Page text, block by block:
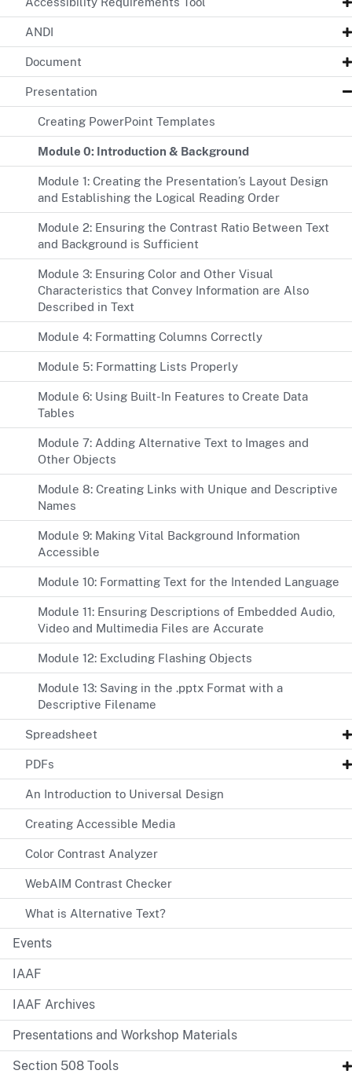
ANDI
Document
Presentation
Creating PowerPoint Templates
Module 0: Introduction & Background
Module 1: Creating the Presentation’s Layout Design
and Establishing the Logical Reading Order
Module 2: Ensuring the Contrast Ratio Between Text
and Background is Sufficient
Module 3: Ensuring Color and Other Visual
Characteristics that Convey Information are Also
Described in Text
Module 4: Formatting Columns Correctly
Module 5: Formatting Lists Properly
Module 6: Using Built-In Features to Create Data
Tables
Module 7: Adding Alternative Text to Images and
Other Objects
Module 8: Creating Links with Unique and Descriptive
Names
Module 9: Making Vital Background Information
Accessible
Module 10: Formatting Text for the Intended Language
Module 11: Ensuring Descriptions of Embedded Audio,
Video and Multimedia Files are Accurate
Module 12: Excluding Flashing Objects
Module 13: Saving in the .pptx Format with a
Descriptive Filename
Spreadsheet
PDFs
An Introduction to Universal Design
Creating Accessible Media
Color Contrast Analyzer
WebAIM Contrast Checker
What is Alternative Text?
Events
IAAF
IAAF Archives
Presentations and Workshop Materials
Section 508 Tools